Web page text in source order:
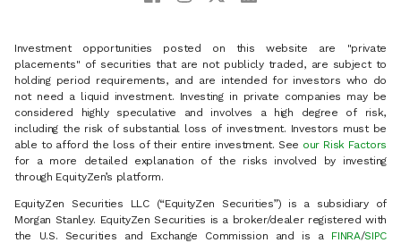
Investment opportunities posted on this website are "private
placements" of securities that are not publicly traded, are subject to
holding period requirements, and are intended for investors who do
not need a liquid investment. Investing in private companies may be
considered highly speculative and involves a high degree of risk,
including the risk of substantial loss of investment. Investors must be
able to afford the loss of their entire investment. See our Risk Factors
for a more detailed explanation of the risks involved by investing
through EquityZen’s platform.
EquityZen Securities LLC (“EquityZen Securities”) is a subsidiary of
Morgan Stanley. EquityZen Securities is a broker/dealer registered with
the U.S. Securities and Exchange Commission and is a
FINRA/SIPC